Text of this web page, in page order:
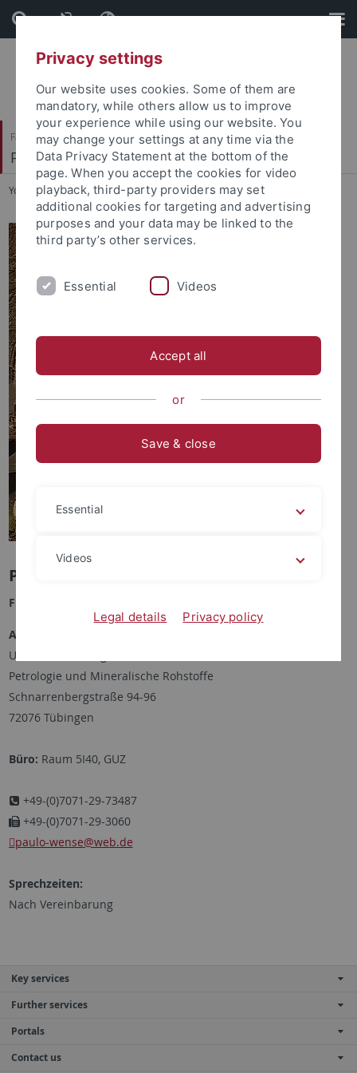
Skip
to
content
Skip
to
footer
Faculty of Science
Petrologie und Mineralische Rohstoffe
You are here: Home ... Paulo von der Wense Gonçalves
Paulo von der Wense Gonçalves
Funktion:
Anschrift:
Universität Tübingen
Petrologie und Mineralische Rohstoffe
Schnarrenbergstraße 94-96
72076 Tübingen
Büro: Raum 5I40, GUZ
+49-(0)7071-29-73487
+49-(0)7071-29-3060
paulo-wense@web.de
Sprechzeiten:
Nach Vereinbarung
Key services
Further services
Portals
Contact us
Privacy settings
Our website uses cookies. Some of them are
mandatory, while others allow us to improve
your experience while using our website. You
may change your settings at any time via the
Data Privacy Statement at the bottom of the
page. When you accept the cookies for video
playback, third-party providers may set
additional cookies for targeting and advertising
purposes and your data may be linked to the
third party’s other services.
Essential Videos
Accept all
or
Save & close
Essential
Videos
Legal details Privacy policy